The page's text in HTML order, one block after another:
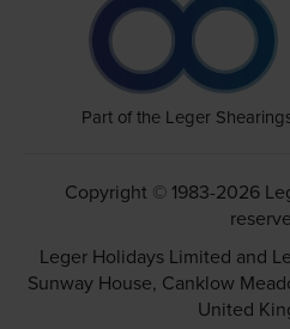
Part of the Leger
Copyright © 1983-2026
Leger Holidays Limited and
Sunway House, Canklow
United